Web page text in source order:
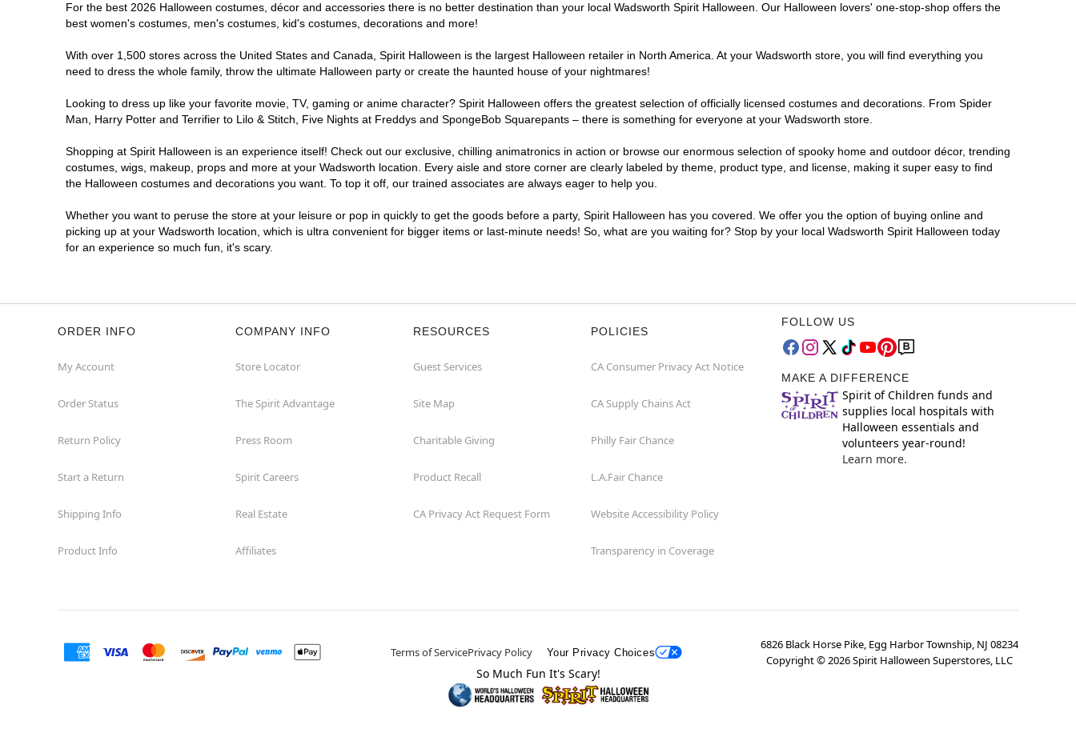
For the best 2026 Halloween costumes, décor and accessories there is no better destination than your local Wadsworth Spirit Halloween. Our Halloween lovers' one-stop-shop offers the
best women's costumes, men's costumes, kid's costumes, decorations and more!
With over 1,500 stores across the United States and Canada, Spirit Halloween is the largest Halloween retailer in North America. At your Wadsworth store, you will find everything you
need to dress the whole family, throw the ultimate Halloween party or create the haunted house of your nightmares!
Looking to dress up like your favorite movie, TV, gaming or anime character? Spirit Halloween offers the greatest selection of officially licensed costumes and decorations. From Spider
Man, Harry Potter and Terrifier to Lilo & Stitch, Five Nights at Freddys and SpongeBob Squarepants – there is something for everyone at your Wadsworth store.
Shopping at Spirit Halloween is an experience itself! Check out our exclusive, chilling animatronics in action or browse our enormous selection of spooky home and outdoor décor, trending
costumes, wigs, makeup, props and more at your Wadsworth location. Every aisle and store corner are clearly labeled by theme, product type, and license, making it super easy to find
the Halloween costumes and decorations you want. To top it off, our trained associates are always eager to help you.
Whether you want to peruse the store at your leisure or pop in quickly to get the goods before a party, Spirit Halloween has you covered. We offer you the option of buying online and
picking up at your Wadsworth location, which is ultra convenient for bigger items or last-minute needs! So, what are you waiting for? Stop by your local Wadsworth Spirit Halloween today
for an experience so much fun, it's scary.
ORDER INFO
My Account
Order Status
Return Policy
Start a Return
Shipping Info
Product Info
COMPANY INFO
Store Locator
The Spirit Advantage
Press Room
Spirit Careers
Real Estate
Affiliates
RESOURCES
Guest Services
Site Map
Charitable Giving
Product Recall
CA Privacy Act Request Form
POLICIES
CA Consumer Privacy Act Notice
CA Supply Chains Act
Philly Fair Chance
L.A.Fair Chance
Website Accessibility Policy
Transparency in Coverage
FOLLOW US
MAKE A DIFFERENCE
Spirit of Children funds and
supplies local hospitals with
Halloween essentials and
volunteers year-round!
Learn more.
Terms of ServicePrivacy Policy Your Privacy Choices
6826 Black Horse Pike, Egg Harbor Township, NJ 08234
Copyright ©2026Spirit Halloween Superstores, LLC
So Much Fun It's Scary!